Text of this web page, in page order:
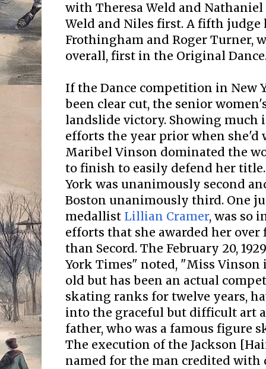
with Theresa Weld and
Weld and Niles first. A fifth judge
Frothingham and Roger Turner,
overall, first in the Original
If the Dance competition in New
been clear cut, the senior
landslide victory. Showing much
efforts the year prior when she'd
Maribel Vinson dominated the
to finish to easily defend her title.
York was unanimously second
Boston unanimously third. One
medallist Lillian Cramer, was so
efforts that she awarded her
than Secord. The February 20,
York Times" noted, "Miss Vinson
old but has been an actual
skating ranks for twelve years,
into the graceful but difficult art
father, who was a famous figure
The execution of the Jackson
named for the man credited